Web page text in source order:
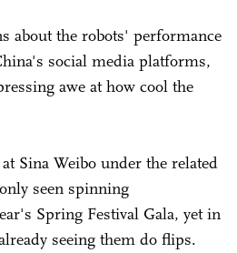
about the robots' performance
social media platforms,
awe at how cool the
Sina Weibo under the related
seen spinning
Spring Festival Gala, yet in
seeing them do flips.